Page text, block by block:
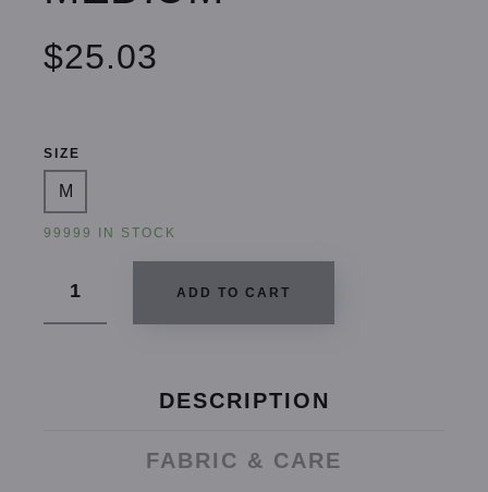
$25.03
SIZE
M
99999 IN STOCK
ADD TO CART
DESCRIPTION
FABRIC & CARE